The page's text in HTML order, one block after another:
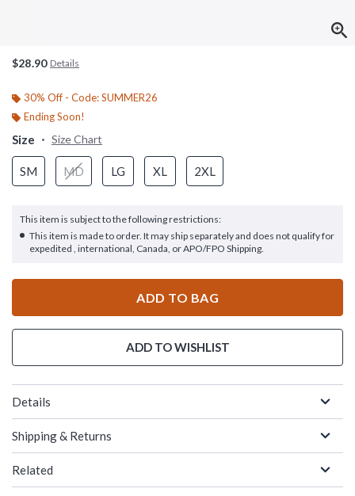
$28.90 Details
30% Off - Code: SUMMER26
Ending Soon!
Size Size Chart
SM MD LG XL 2XL
This item is subject to the following restrictions:
This item is made to order. It may ship separately and does not qualify for
expedited , international, Canada, or APO/FPO Shipping.
ADD TO BAG
ADD TO WISHLIST
Details
Shipping & Returns
Related